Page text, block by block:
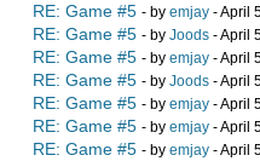
RE: Game #5 - by emjay - April
RE: Game #5 - by Joods - April
RE: Game #5 - by emjay - April
RE: Game #5 - by Joods - April
RE: Game #5 - by emjay - April
RE: Game #5 - by emjay - April
RE: Game #5 - by emjay - April